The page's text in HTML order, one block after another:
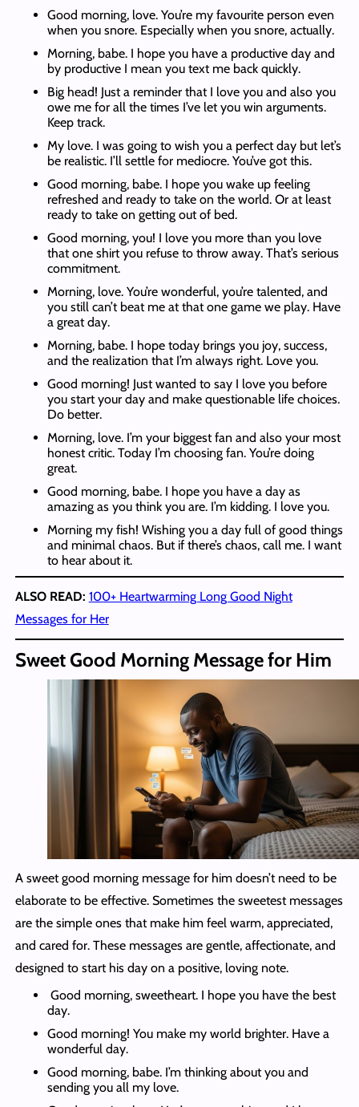
Good morning, love. You’re my favourite person even
when you snore. Especially when you snore, actually.
Morning, babe. I hope you have a productive day and
by productive I mean you text me back quickly.
Big head! Just a reminder that I love you and also you
owe me for all the times I’ve let you win arguments.
Keep track.
My love. I was going to wish you a perfect day but let’s
be realistic. I’ll settle for mediocre. You’ve got this.
Good morning, babe. I hope you wake up feeling
refreshed and ready to take on the world. Or at least
ready to take on getting out of bed.
Good morning, you! I love you more than you love
that one shirt you refuse to throw away. That’s serious
commitment.
Morning, love. You’re wonderful, you’re talented, and
you still can’t beat me at that one game we play. Have
a great day.
Morning, babe. I hope today brings you joy, success,
and the realization that I’m always right. Love you.
Good morning! Just wanted to say I love you before
you start your day and make questionable life choices.
Do better.
Morning, love. I’m your biggest fan and also your most
honest critic. Today I’m choosing fan. You’re doing
great.
Good morning, babe. I hope you have a day as
amazing as you think you are. I’m kidding. I love you.
Morning my fish! Wishing you a day full of good things
and minimal chaos. But if there’s chaos, call me. I want
to hear about it.
ALSO READ: 100+ Heartwarming Long Good Night
Messages for Her
Sweet Good Morning Message for Him
A sweet good morning message for him doesn’t need to be
elaborate to be effective. Sometimes the sweetest messages
are the simple ones that make him feel warm, appreciated,
and cared for. These messages are gentle, affectionate, and
designed to start his day on a positive, loving note.
Good morning, sweetheart. I hope you have the best
day.
Good morning! You make my world brighter. Have a
wonderful day.
Good morning, babe. I’m thinking about you and
sending you all my love.